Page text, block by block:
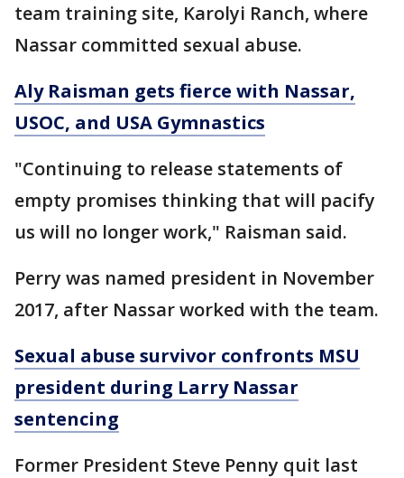
team training site, Karolyi Ranch, where
Nassar committed sexual abuse.
Aly Raisman gets fierce with Nassar,
USOC, and USA Gymnastics
"Continuing to release statements of
empty promises thinking that will pacify
us will no longer work," Raisman said.
Perry was named president in November
2017, after Nassar worked with the team.
Sexual abuse survivor confronts MSU
president during Larry Nassar
sentencing
Former President Steve Penny quit last